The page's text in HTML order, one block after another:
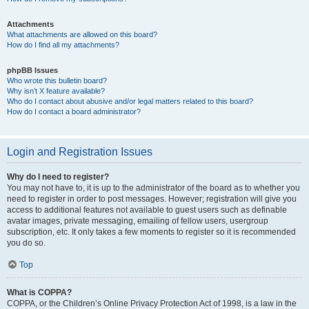
Attachments
What attachments are allowed on this board?
How do I find all my attachments?
phpBB Issues
Who wrote this bulletin board?
Why isn’t X feature available?
Who do I contact about abusive and/or legal matters related to this board?
How do I contact a board administrator?
Login and Registration Issues
Why do I need to register?
You may not have to, it is up to the administrator of the board as to whether you
need to register in order to post messages. However; registration will give you
access to additional features not available to guest users such as definable
avatar images, private messaging, emailing of fellow users, usergroup
subscription, etc. It only takes a few moments to register so it is recommended
you do so.
Top
What is COPPA?
COPPA, or the Children’s Online Privacy Protection Act of 1998, is a law in the